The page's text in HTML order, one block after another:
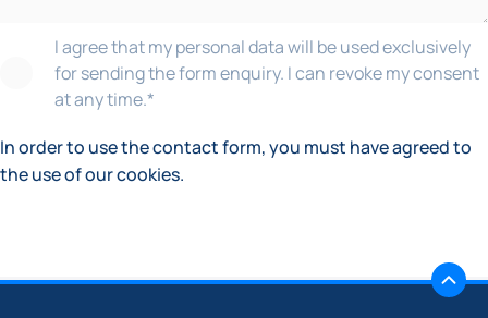
I agree that my personal data will be used exclusively
for sending the form enquiry. I can revoke my consent
at any time.*
In order to use the contact form, you must have agreed to
the use of our cookies.